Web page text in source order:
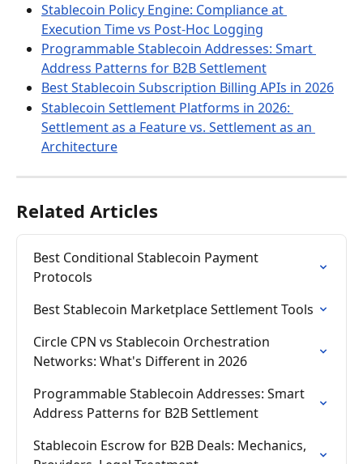
Stablecoin Policy Engine: Compliance at
Execution Time vs Post-Hoc Logging
Programmable Stablecoin Addresses: Smart
Address Patterns for B2B Settlement
Best Stablecoin Subscription Billing APIs in 2026
Stablecoin Settlement Platforms in 2026:
Settlement as a Feature vs. Settlement as an
Architecture
Related Articles
Best Conditional Stablecoin Payment
Protocols
Best Stablecoin Marketplace Settlement Tools
Circle CPN vs Stablecoin Orchestration
Networks: What's Different in 2026
Programmable Stablecoin Addresses: Smart
Address Patterns for B2B Settlement
Stablecoin Escrow for B2B Deals: Mechanics,